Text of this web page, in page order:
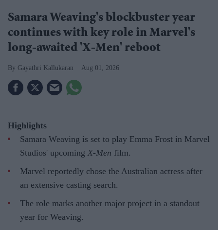
Samara Weaving's blockbuster year
continues with key role in Marvel's
long-awaited 'X-Men' reboot
Gayathri Kallukaran Aug 01, 2026
Highlights
Samara Weaving is set to play Emma Frost in Marvel
Studios' upcoming X-Men film.
Marvel reportedly chose the Australian actress after
an extensive casting search.
The role marks another major project in a standout
year for Weaving.